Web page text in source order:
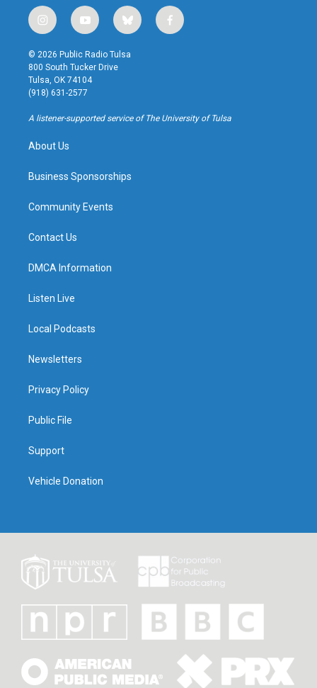
i
n
s
t
a
g
r
a
y
o
u
t
u
b
b
l
u
f
a
k
© 2026 Public Radio Tulsa
800 South Tucker Drive
Tulsa, OK 74104
(918) 631-2577
A listener-supported service of The University of Tulsa
About Us
Business Sponsorships
Community Events
Contact Us
DMCA Information
Listen Live
Local Podcasts
Newsletters
Privacy Policy
Public File
Support
Vehicle Donation